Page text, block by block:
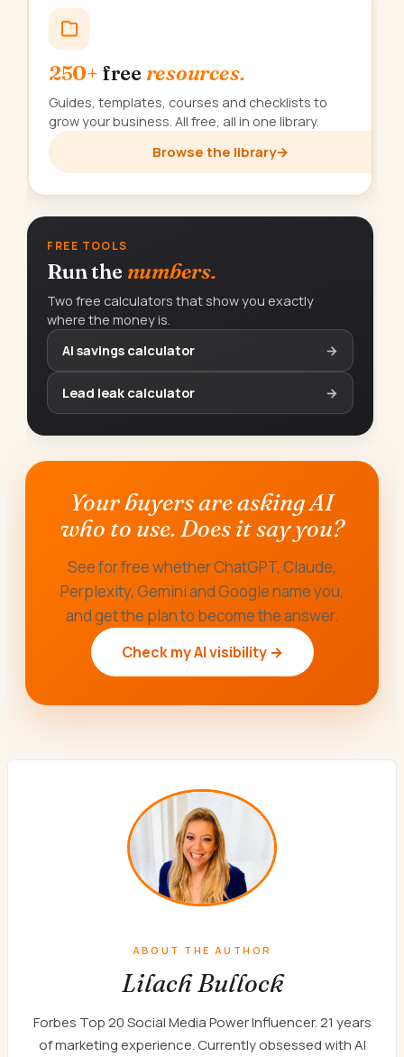
250+ free resources.
Guides, templates, courses and checklists to
grow your business. All free, all in one library.
Browse the library→
FREE TOOLS
Run the numbers.
Two free calculators that show you exactly
where the money is.
AI savings calculator
→
Lead leak calculator →
Your buyers are asking AI
who to use. Does it say you?
See for free whether ChatGPT, Claude,
Perplexity, Gemini and Google name you,
and get the plan to become the answer.
Check my AI visibility →
ABOUT THE AUTHOR
Lilach Bullock
Forbes Top 20 Social Media Power Influencer. 21 years
of marketing experience. Currently obsessed with AI